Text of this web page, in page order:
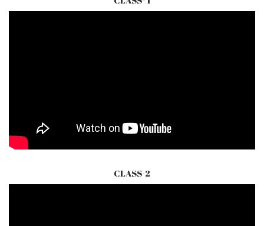
CLASS-2